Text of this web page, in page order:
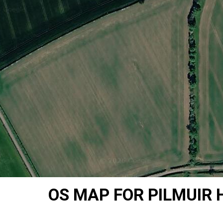
OS MAP FOR PILMUIR